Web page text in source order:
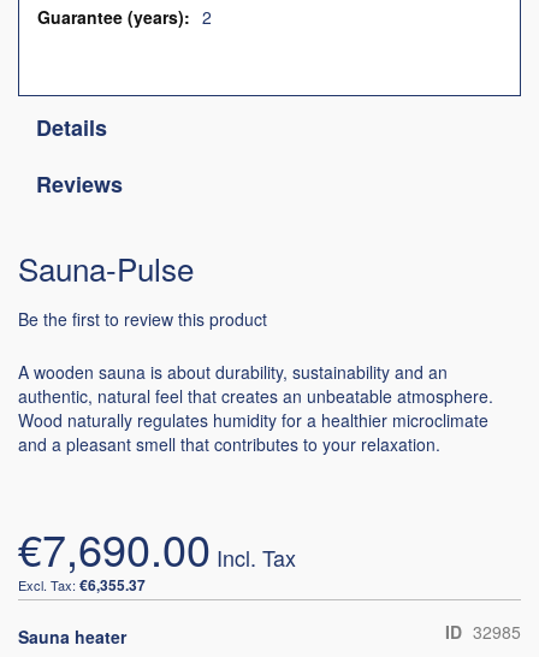
Sauna-Pulse
Be the first to review this product
A wooden sauna is about durability, sustainability and an
authentic, natural feel that creates an unbeatable atmosphere.
Wood naturally regulates humidity for a healthier microclimate
and a pleasant smell that contributes to your relaxation.
€7,690.00
€6,355.37
ID 32985
Sauna heater
2
Details
Reviews